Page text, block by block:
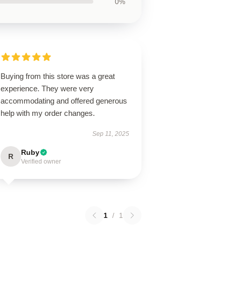
Buying from this store was a great
experience. They were very
accommodating and offered generous
help with my order changes.
Sep 11, 2025
R Ruby
Verified owner
1 / 1